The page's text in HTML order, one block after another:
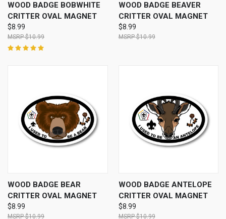
WOOD BADGE BOBWHITE
CRITTER OVAL MAGNET
$8.99
$10.99
WOOD BADGE BEAVER
CRITTER OVAL MAGNET
$8.99
$10.99
WOOD BADGE BEAR
CRITTER OVAL MAGNET
$8.99
$10.99
WOOD BADGE ANTELOPE
CRITTER OVAL MAGNET
$8.99
$10.99